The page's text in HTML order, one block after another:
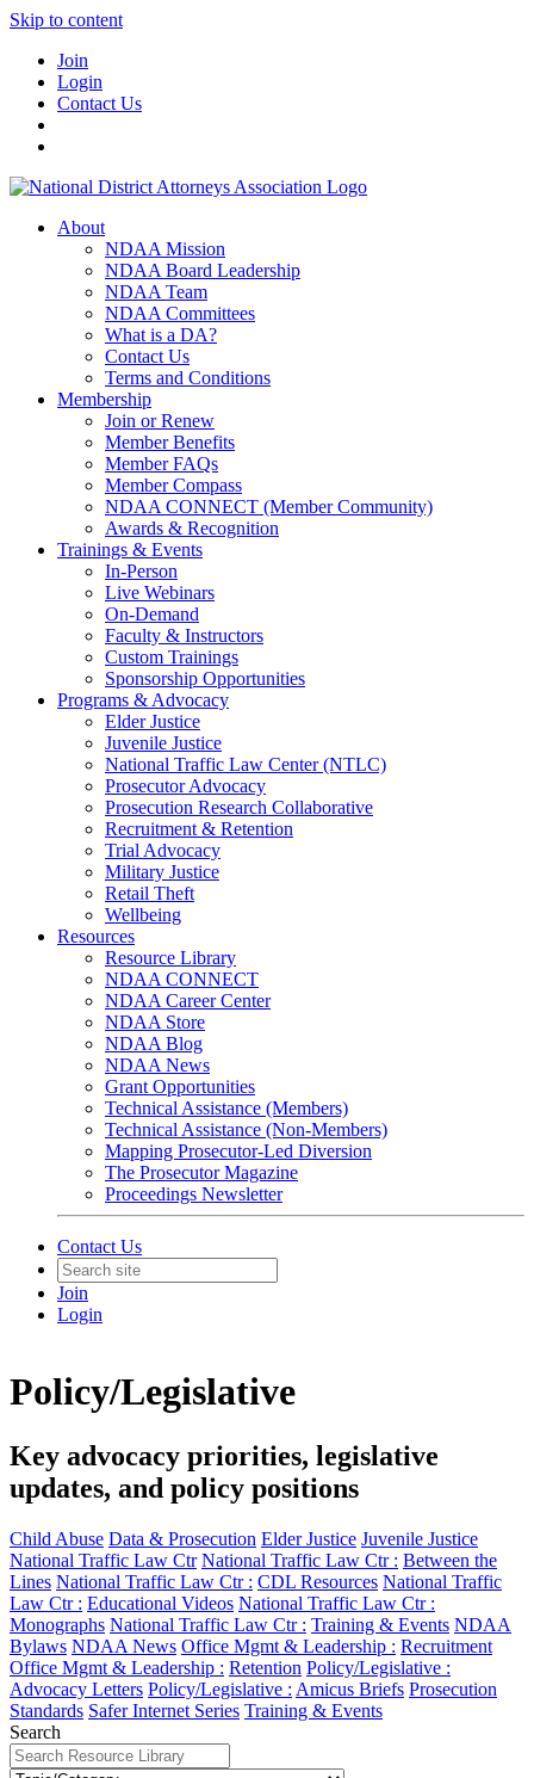
Skip to content
Join
Login
Contact Us
About
NDAA Mission
NDAA Board Leadership
NDAA Team
NDAA Committees
What is a DA?
Contact Us
Terms and Conditions
Membership
Join or Renew
Member Benefits
Member FAQs
Member Compass
NDAA CONNECT (Member Community)
Awards & Recognition
Trainings & Events
In-Person
Live Webinars
On-Demand
Faculty & Instructors
Custom Trainings
Sponsorship Opportunities
Programs & Advocacy
Elder Justice
Juvenile Justice
National Traffic Law Center (NTLC)
Prosecutor Advocacy
Prosecution Research Collaborative
Recruitment & Retention
Trial Advocacy
Military Justice
Retail Theft
Wellbeing
Resources
Resource Library
NDAA CONNECT
NDAA Career Center
NDAA Store
NDAA Blog
NDAA News
Grant Opportunities
Technical Assistance (Members)
Technical Assistance (Non-Members)
Mapping Prosecutor-Led Diversion
The Prosecutor Magazine
Proceedings Newsletter
Contact Us
Join
Login
Policy/Legislative
Key advocacy priorities, legislative
updates, and policy positions
Child Abuse Data & Prosecution Elder Justice Juvenile Justice
National Traffic Law Ctr National Traffic Law Ctr : Between the
Lines National Traffic Law Ctr : CDL Resources National Traffic
Law Ctr : Educational Videos National Traffic Law Ctr :
Monographs National Traffic Law Ctr : Training & Events NDAA
Bylaws NDAA News Office Mgmt & Leadership : Recruitment
Office Mgmt & Leadership : Retention Policy/Legislative :
Advocacy Letters Policy/Legislative : Amicus Briefs Prosecution
Standards Safer Internet Series Training & Events
Search